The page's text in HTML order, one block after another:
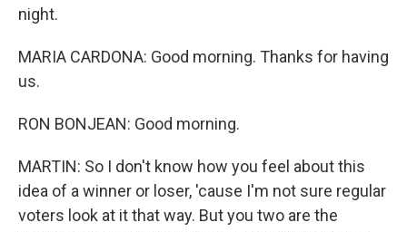
night.
MARIA CARDONA: Good morning. Thanks for having
us.
RON BONJEAN: Good morning.
MARTIN: So I don't know how you feel about this
idea of a winner or loser, 'cause I'm not sure regular
voters look at it that way. But you two are the